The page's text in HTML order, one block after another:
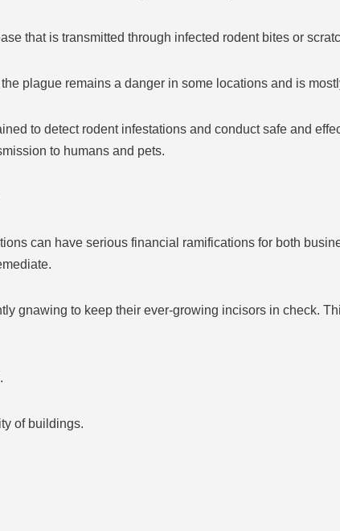
that is transmitted through infected rodent bites or
plague remains a danger in some locations and is
to detect rodent infestations and conduct safe and
to humans and pets.
can have serious financial ramifications for both
gnawing to keep their ever-growing incisors in check.
of buildings.